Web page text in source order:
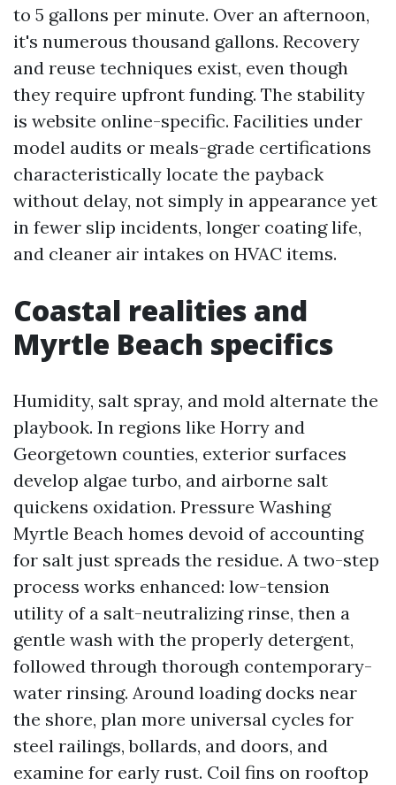
to 5 gallons per minute. Over an afternoon,
it's numerous thousand gallons. Recovery
and reuse techniques exist, even though
they require upfront funding. The stability
is website online-specific. Facilities under
model audits or meals-grade certifications
characteristically locate the payback
without delay, not simply in appearance yet
in fewer slip incidents, longer coating life,
and cleaner air intakes on HVAC items.
Coastal realities and
Myrtle Beach specifics
Humidity, salt spray, and mold alternate the
playbook. In regions like Horry and
Georgetown counties, exterior surfaces
develop algae turbo, and airborne salt
quickens oxidation. Pressure Washing
Myrtle Beach homes devoid of accounting
for salt just spreads the residue. A two-step
process works enhanced: low-tension
utility of a salt-neutralizing rinse, then a
gentle wash with the properly detergent,
followed through thorough contemporary-
water rinsing. Around loading docks near
the shore, plan more universal cycles for
steel railings, bollards, and doors, and
examine for early rust. Coil fins on rooftop